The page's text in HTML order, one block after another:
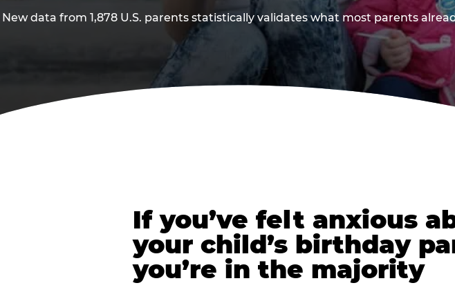
New data from 1,878 U.S. parents statistically validates what most parents
If you’ve felt anxious
your child’s birthday
you’re in the majority